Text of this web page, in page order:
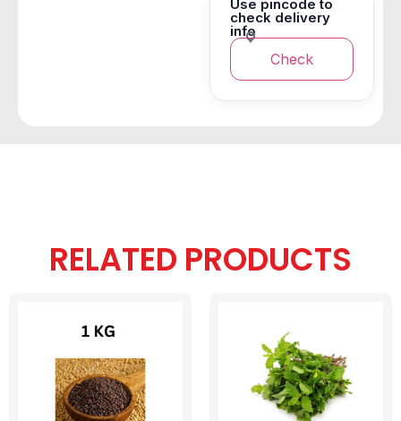
Use pincode to
check delivery
info
Check
RELATED PRODUCTS